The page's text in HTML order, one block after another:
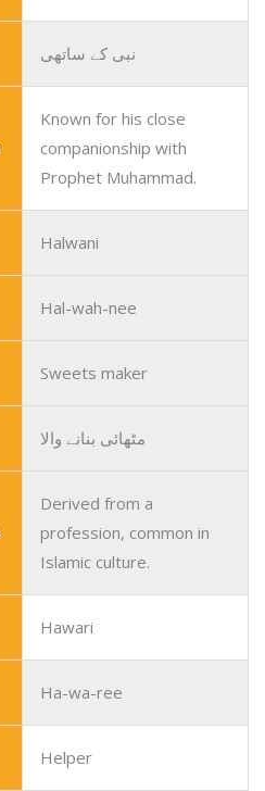
نبی کے ساتھی
Known for his close
companionship with
Prophet Muhammad.
Halwani
Hal-wah-nee
Sweets maker
مٹھائی بنانے والا
Derived from a
profession, common in
Islamic culture.
Hawari
Ha-wa-ree
Helper